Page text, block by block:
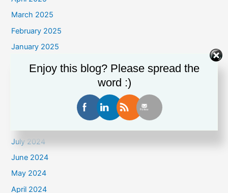
March 2025
February 2025
January 2025
December 2024
July 2024
June 2024
May 2024
April 2024
Enjoy this blog? Please spread the
word :)